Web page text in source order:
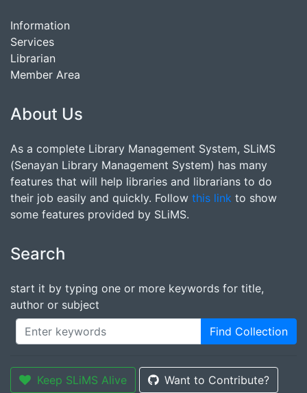
Information
Services
Librarian
Member Area
About Us
As a complete Library Management System, SLiMS
(Senayan Library Management System) has many
features that will help libraries and librarians to do
their job easily and quickly. Follow this link to show
some features provided by SLiMS.
Search
start it by typing one or more keywords for title,
author or subject
Find Collection
Keep SLiMS Alive Want to Contribute?